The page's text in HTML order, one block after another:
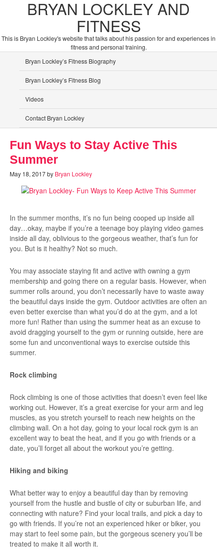
BRYAN LOCKLEY AND
FITNESS
This is Bryan Lockley's website that talks about his passion for and experiences in
fitness and personal training.
Bryan Lockley’s Fitness Biography
Bryan Lockley’s Fitness Blog
Videos
Contact Bryan Lockley
Fun Ways to Stay Active This
Summer
May 18, 2017by Bryan Lockley
In the summer months, it’s no fun being cooped up inside all
day…okay, maybe if you’re a teenage boy playing video games
inside all day, oblivious to the gorgeous weather, that’s fun for
you. But is it healthy? Not so much.
You may associate staying fit and active with owning a gym
membership and going there on a regular basis. However, when
summer rolls around, you don’t necessarily have to waste away
the beautiful days inside the gym. Outdoor activities are often an
even better exercise than what you’d do at the gym, and a lot
more fun! Rather than using the summer heat as an excuse to
avoid dragging yourself to the gym or running outside, here are
some fun and unconventional ways to exercise outside this
summer.
Rock climbing
Rock climbing is one of those activities that doesn’t even feel like
working out. However, it’s a great exercise for your arm and leg
muscles, as you stretch yourself to reach new heights on the
climbing wall. On a hot day, going to your local rock gym is an
excellent way to beat the heat, and if you go with friends or a
date, you’ll forget all about the workout you’re getting.
Hiking and biking
What better way to enjoy a beautiful day than by removing
yourself from the hustle and bustle of city or suburban life, and
connecting with nature? Find your local trails, and pick a day to
go with friends. If you’re not an experienced hiker or biker, you
may start to feel some pain, but the gorgeous scenery you’ll be
treated to make it all worth it.